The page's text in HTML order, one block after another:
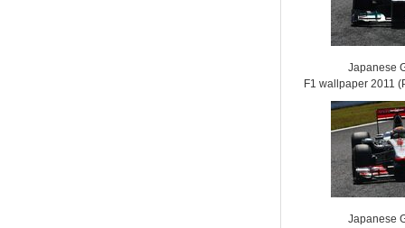
Japanese
F1 wallpaper 2011
Japanese